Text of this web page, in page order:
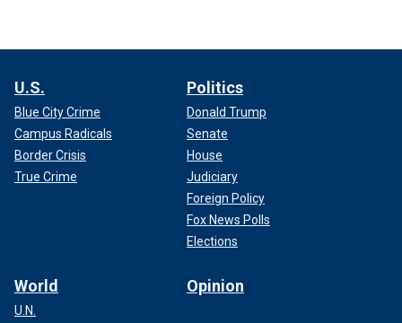
U.S.
Blue City Crime
Campus Radicals
Border Crisis
True Crime
Politics
Donald Trump
Senate
House
Judiciary
Foreign Policy
Fox News Polls
Elections
World
U.N.
Opinion